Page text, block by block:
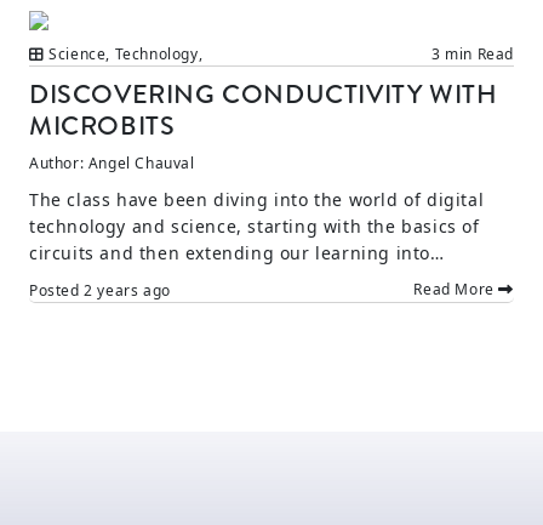
Science, Technology, 3 min Read
DISCOVERING CONDUCTIVITY WITH
MICROBITS
Author: Angel Chauval
The class have been diving into the world of digital
technology and science, starting with the basics of
circuits and then extending our learning into…
Posted2 years ago Read More